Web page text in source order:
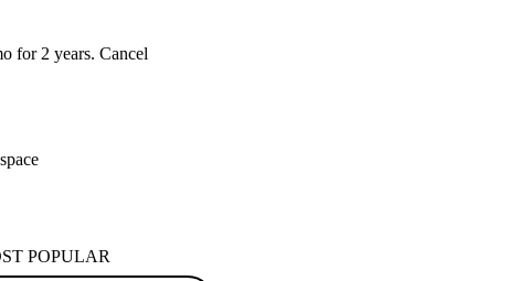
for 2 years. Cancel
POPULAR